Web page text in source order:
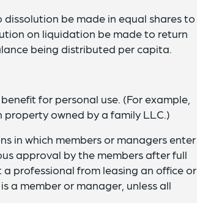
be made in equal shares to
on liquidation be made to return
being distributed per capita.
for personal use. (For example,
owned by a family LLC.)
in which members or managers enter
approval by the members after full
professional from leasing an office or
a member or manager, unless all